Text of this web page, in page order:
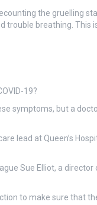
the gruelling
breathing. This
19?
symptoms, but a
lead at Queen’s
Sue Elliot, a
to make sure that